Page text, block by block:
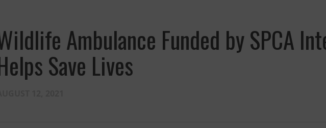
Ambulance Funded by SPCA
Save Lives